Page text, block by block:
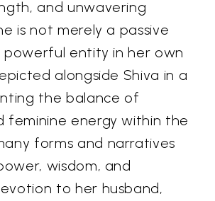
and unwavering
is not merely a passive
entity in her own
alongside Shiva in a
the balance of
feminine energy within the
forms and narratives
wisdom, and
to her husband,